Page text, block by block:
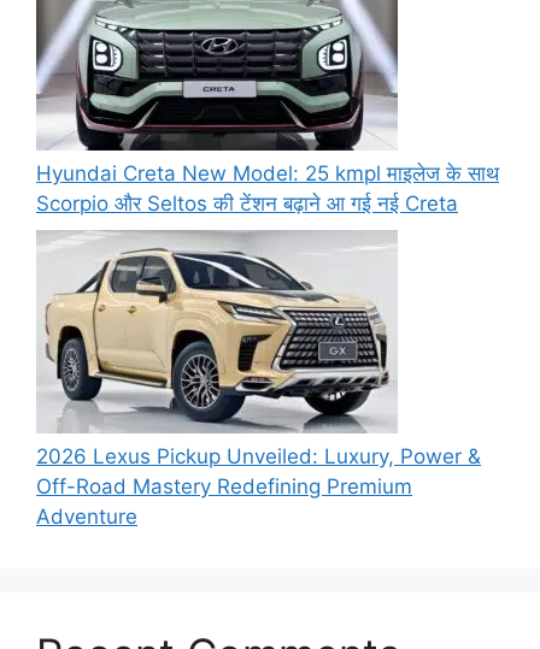
Hyundai Creta New Model: 25 kmpl माइलेज के साथ
Scorpio और Seltos की टेंशन बढ़ाने आ गई नई Creta
2026 Lexus Pickup Unveiled: Luxury, Power &
Off-Road Mastery Redefining Premium
Adventure